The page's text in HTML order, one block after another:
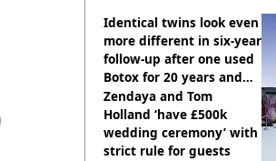
Identical twins look even
more different in six-year
follow-up after one used
Botox for 20 years and
other didn’t
Zendaya and Tom
Holland ‘have £500k
wedding ceremony’ with
strict rule for guests